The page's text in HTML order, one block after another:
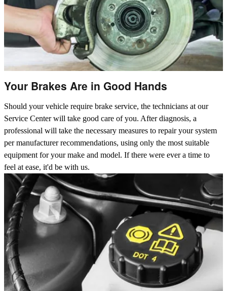
Your Brakes Are in Good Hands
Should your vehicle require brake service, the technicians at our
Service Center will take good care of you. After diagnosis, a
professional will take the necessary measures to repair your system
per manufacturer recommendations, using only the most suitable
equipment for your make and model. If there were ever a time to
feel at ease, it'd be with us.